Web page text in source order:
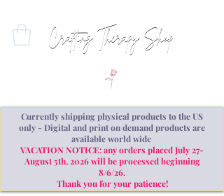
Currently shipping physical products to the US
only - Digital and print on demand products are
available world wide
VACATION NOTICE: any orders placed July 27-
August 5th, 2026 will be processed beginning
8/6/26.
Thank you for your patience!